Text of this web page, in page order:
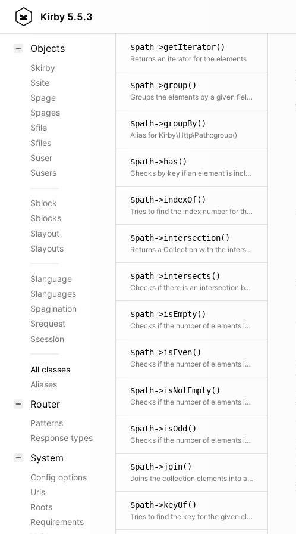
Kirby 5.5.3
Styling
Objects
$kirby
$site
$page
$pages
$file
$files
$user
$users
$block
$blocks
$layout
$layouts
$language
$languages
$pagination
$request
$session
All classes
Aliases
Router
Patterns
Response types
System
Config options
Urls
Roots
Requirements
$path->getIterator()
Returns an iterator for the elements
$path->group()
Groups the elements by a given field or callback function
$path->groupBy()
Alias for Kirby\Http\Path::group()
$path->has()
Checks by key if an element is included
$path->indexOf()
Tries to find the index number for the given element
$path->intersection()
Returns a Collection with the intersection of the given elements
$path->intersects()
Checks if there is an intersection between the given collection and this collection
$path->isEmpty()
Checks if the number of elements is zero
$path->isEven()
Checks if the number of elements is even
$path->isNotEmpty()
Checks if the number of elements is more than zero
$path->isOdd()
Checks if the number of elements is odd
$path->join()
Joins the collection elements into a string, optionally using a Closure to transform the elements
$path->keyOf()
Tries to find the key for the given element